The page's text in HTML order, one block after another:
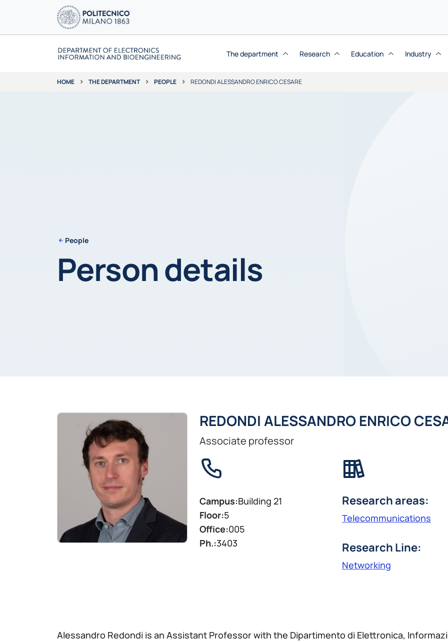
The department Research Education Industry
HOME THE DEPARTMENT PEOPLE REDONDI ALESSANDRO ENRICO CESARE
People
Person details
REDONDI ALESSANDRO ENRICO
Associate professor
Campus:Building 21
Floor:5
Office:005
Ph.:3403
Research areas:
Telecommunications
Research Line:
Networking
Alessandro Redondi is an Assistant Professor with the Dipartimento di Elettronica,